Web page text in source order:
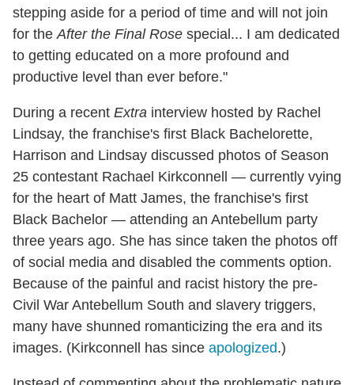
stepping aside for a period of time and will not join
for the After the Final Rose special... I am dedicated
to getting educated on a more profound and
productive level than ever before."
During a recent Extra interview hosted by Rachel
Lindsay, the franchise's first Black Bachelorette,
Harrison and Lindsay discussed photos of Season
25 contestant Rachael Kirkconnell — currently vying
for the heart of Matt James, the franchise's first
Black Bachelor — attending an Antebellum party
three years ago. She has since taken the photos off
of social media and disabled the comments option.
Because of the painful and racist history the pre-
Civil War Antebellum South and slavery triggers,
many have shunned romanticizing the era and its
images. (Kirkconnell has since apologized.)